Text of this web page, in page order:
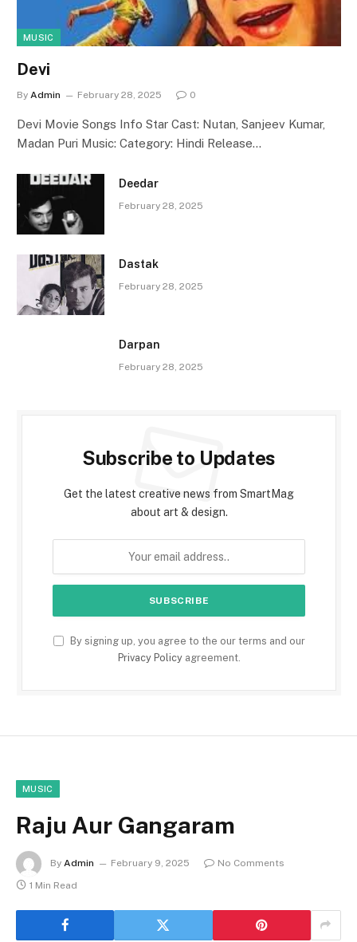
MUSIC
Devi
By Admin February 28, 2025 0
Devi Movie Songs Info Star Cast: Nutan, Sanjeev Kumar,
Madan Puri Music: Category: Hindi Release…
Deedar
February 28, 2025
Dastak
February 28, 2025
Darpan
February 28, 2025
Subscribe to Updates
Get the latest creative news from SmartMag
about art & design.
By signing up, you agree to the our terms and our
Privacy Policyagreement.
MUSIC
Raju Aur Gangaram
By Admin February 9, 2025
No Comments
1 Min Read